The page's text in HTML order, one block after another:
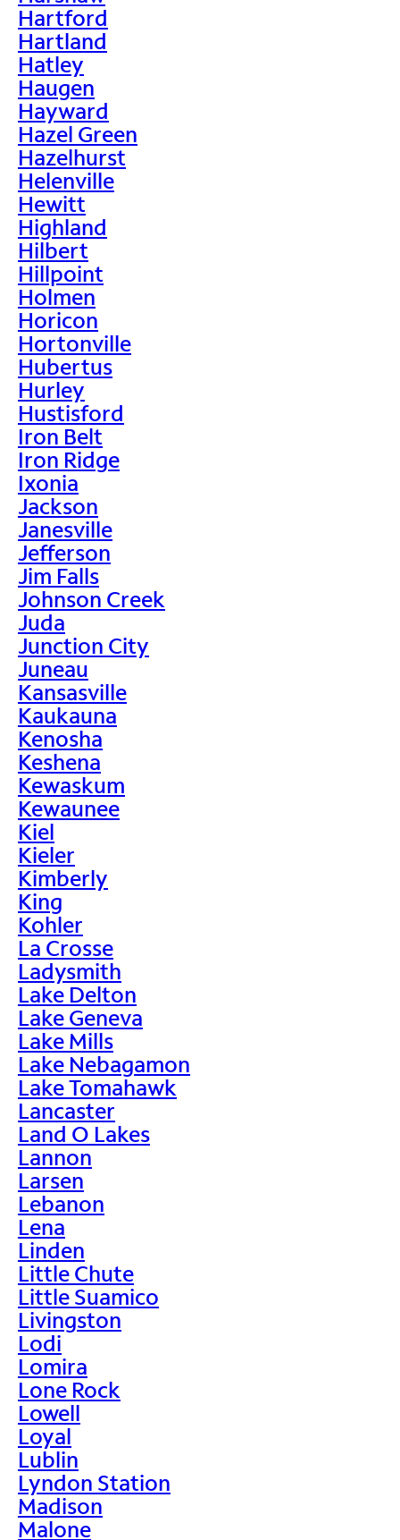
Hartford
Hartland
Hatley
Haugen
Hayward
Hazel Green
Hazelhurst
Helenville
Hewitt
Highland
Hilbert
Hillpoint
Holmen
Horicon
Hortonville
Hubertus
Hurley
Hustisford
Iron Belt
Iron Ridge
Ixonia
Jackson
Janesville
Jefferson
Jim Falls
Johnson Creek
Juda
Junction City
Juneau
Kansasville
Kaukauna
Kenosha
Keshena
Kewaskum
Kewaunee
Kiel
Kieler
Kimberly
King
Kohler
La Crosse
Ladysmith
Lake Delton
Lake Geneva
Lake Mills
Lake Nebagamon
Lake Tomahawk
Lancaster
Land O Lakes
Lannon
Larsen
Lebanon
Lena
Linden
Little Chute
Little Suamico
Livingston
Lodi
Lomira
Lone Rock
Lowell
Loyal
Lublin
Lyndon Station
Madison
Malone